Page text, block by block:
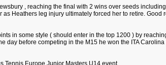
, reaching the final with 2 wins over seeds
Heathers leg injury ultimately forced her to retire.
in some style ( should enter in the top 1200 ) by
day before competing in the M15 he won the ITA
Tennis Europe Junior Masters U14 event